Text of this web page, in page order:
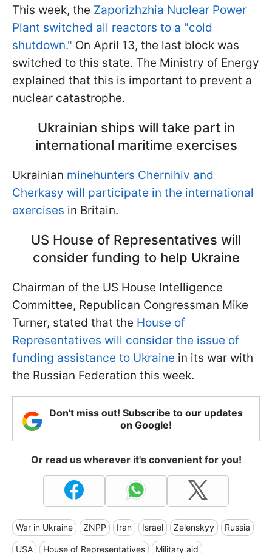
This week, the Zaporizhzhia Nuclear Power
Plant switched all reactors to a "cold
shutdown." On April 13, the last block was
switched to this state. The Ministry of Energy
explained that this is important to prevent a
nuclear catastrophe.
Ukrainian ships will take part in
international maritime exercises
Ukrainian minehunters Chernihiv and
Cherkasy will participate in the international
exercises in Britain.
US House of Representatives will
consider funding to help Ukraine
Chairman of the US House Intelligence
Committee, Republican Congressman Mike
Turner, stated that the House of
Representatives will consider the issue of
funding assistance to Ukraine in its war with
the Russian Federation this week.
Don't miss out! Subscribe to our updates
on Google!
Or read us wherever it's convenient for you!
War in Ukraine ZNPP Iran Israel Zelenskyy Russia
USA House of Representatives Military aid